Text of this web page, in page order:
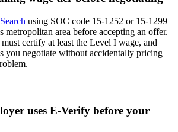
using SOC code 15-1252 or 15-1299
metropolitan area before accepting an offer.
certify at least the Level I wage, and
you negotiate without accidentally pricing
uses E-Verify before your